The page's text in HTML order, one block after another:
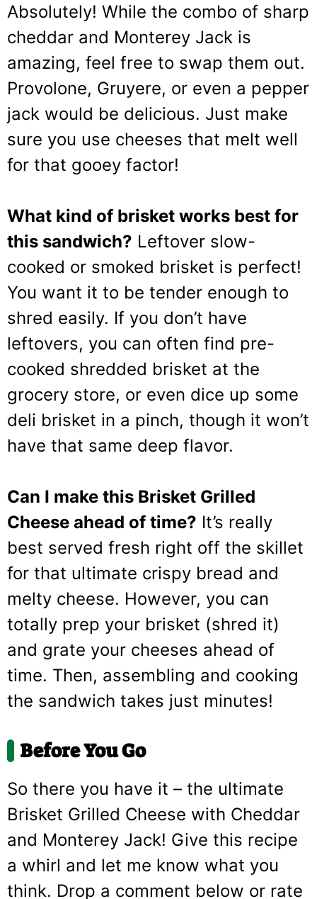
Absolutely! While the combo of sharp
cheddar and Monterey Jack is
amazing, feel free to swap them out.
Provolone, Gruyere, or even a pepper
jack would be delicious. Just make
sure you use cheeses that melt well
for that gooey factor!
What kind of brisket works best for
this sandwich? Leftover slow-
cooked or smoked brisket is perfect!
You want it to be tender enough to
shred easily. If you don’t have
leftovers, you can often find pre-
cooked shredded brisket at the
grocery store, or even dice up some
deli brisket in a pinch, though it won’t
have that same deep flavor.
Can I make this Brisket Grilled
Cheese ahead of time? It’s really
best served fresh right off the skillet
for that ultimate crispy bread and
melty cheese. However, you can
totally prep your brisket (shred it)
and grate your cheeses ahead of
time. Then, assembling and cooking
the sandwich takes just minutes!
Before You Go
So there you have it – the ultimate
Brisket Grilled Cheese with Cheddar
and Monterey Jack! Give this recipe
a whirl and let me know what you
think. Drop a comment below or rate